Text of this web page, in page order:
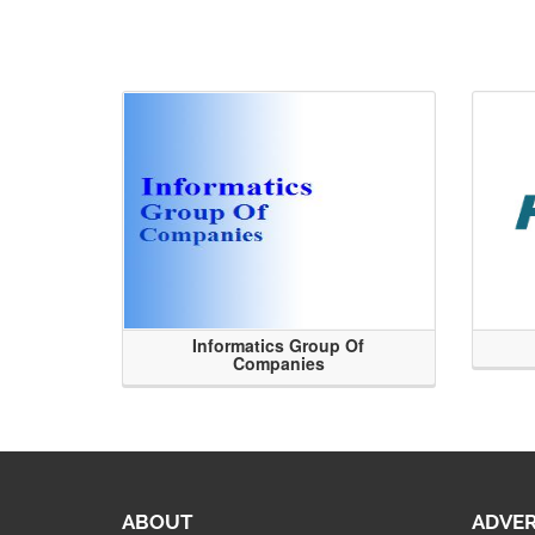
Informatics Group Of
Companies
ABOUT